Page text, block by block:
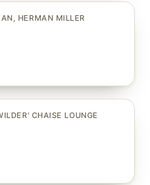
HERMAN MILLER
CHAISE LOUNGE